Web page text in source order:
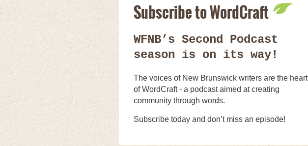
Subscribe to WordCraft
WFNB’s Second Podcast
season is on its way!
The voices of New Brunswick writers are the heart
of WordCraft - a podcast aimed at creating
community through words.
Subscribe today and don’t miss an episode!